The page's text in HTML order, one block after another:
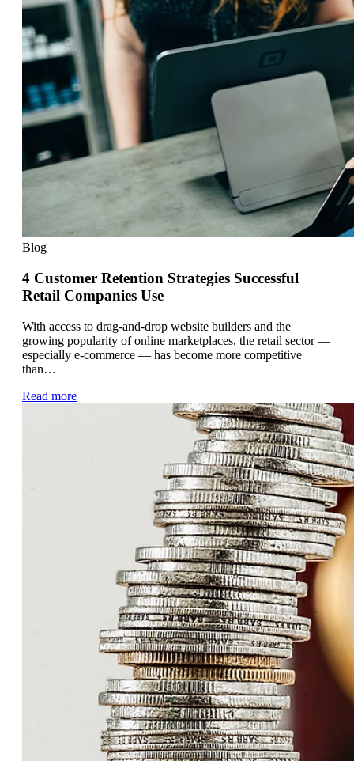
Blog
4 Customer Retention Strategies Successful
Retail Companies Use
With access to drag-and-drop website builders and the
growing popularity of online marketplaces, the retail sector —
especially e-commerce — has become more competitive
than…
Read more